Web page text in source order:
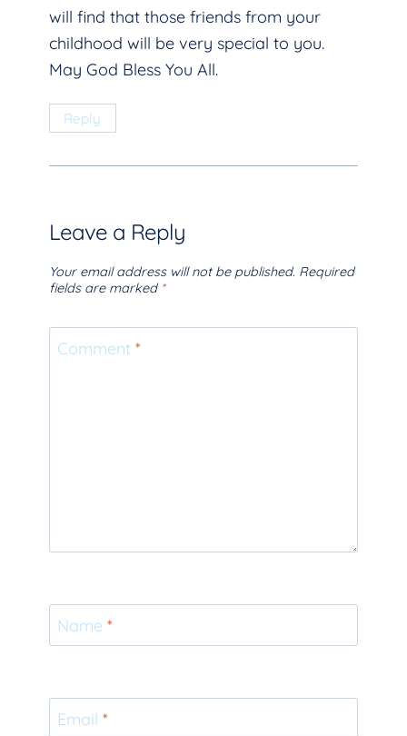
will find that those friends from your
childhood will be very special to you.
May God Bless You All.
Reply
Leave a Reply
Your email address will not be published. Required
fields are marked *
Comment *
Name *
Email *